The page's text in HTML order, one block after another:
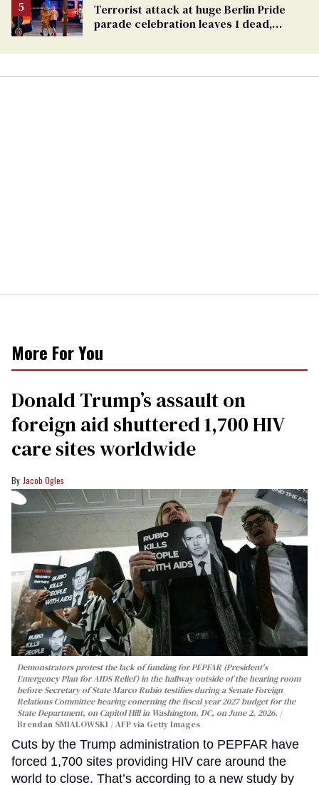
Terrorist attack at huge Berlin Pride
parade celebration leaves 1 dead,
More For You
Donald Trump’s assault on
foreign aid shuttered 1,700 HIV
care sites worldwide
Jacob Ogles
Demonstrators protest the lack of funding for PEPFAR (President's
Emergency Plan for AIDS Relief) in the hallway outside of the hearing room
before Secretary of State Marco Rubio testifies during a Senate Foreign
Relations Committee hearing conerning the fiscal year 2027 budget for the
State Department, on Capitol Hill in Washington, DC, on June 2, 2026.
Brendan SMIALOWSKI / AFP via Getty Images
Cuts by the Trump administration to PEPFAR have
forced 1,700 sites providing HIV care around the
world to close. That’s according to a new study by